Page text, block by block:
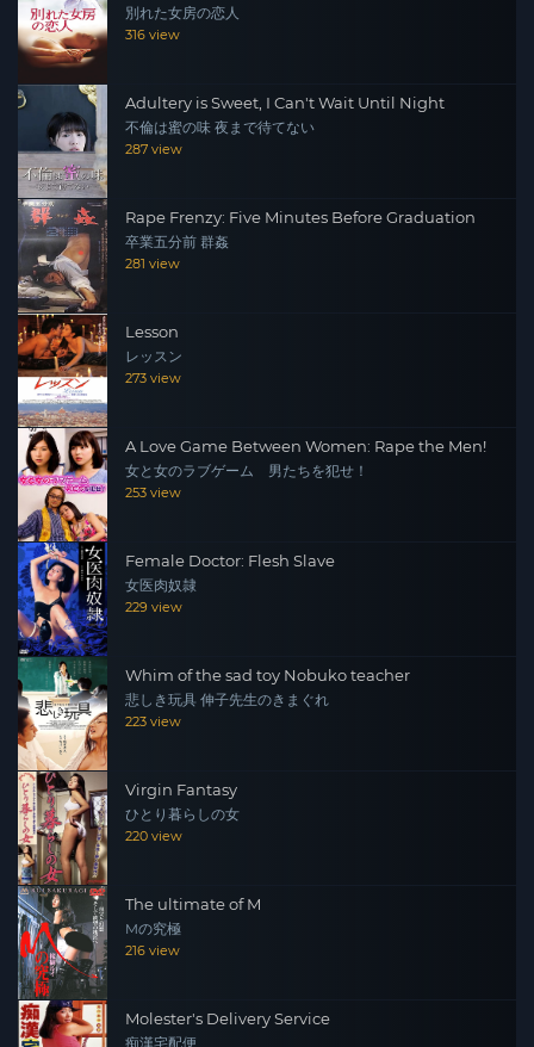
別れた女房の恋人
316 view
Adultery is Sweet, I Can't Wait Until Night
不倫は蜜の味 夜まで待てない
287 view
Rape Frenzy: Five Minutes Before Graduation
卒業五分前 群姦
281 view
Lesson
レッスン
273 view
A Love Game Between Women: Rape the Men!
女と女のラブゲーム 男たちを犯せ！
253 view
Female Doctor: Flesh Slave
女医肉奴隷
229 view
Whim of the sad toy Nobuko teacher
悲しき玩具 伸子先生のきまぐれ
223 view
Virgin Fantasy
ひとり暮らしの女
220 view
The ultimate of M
Mの究極
216 view
Molester's Delivery Service